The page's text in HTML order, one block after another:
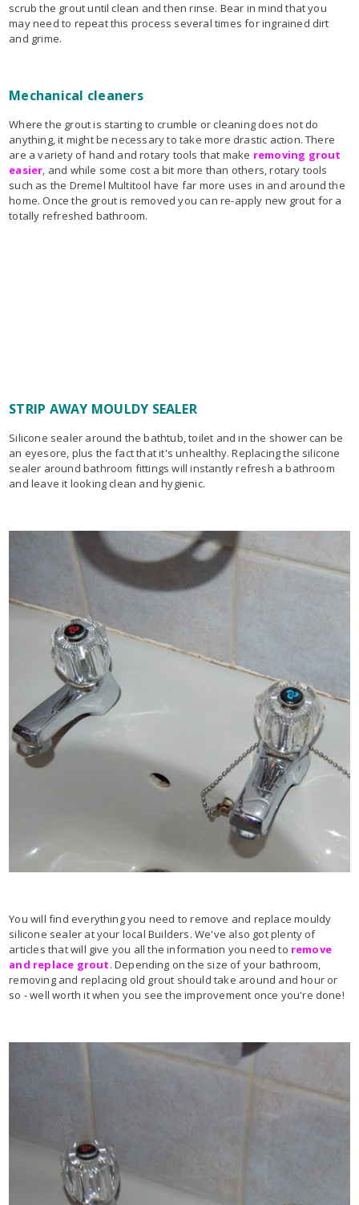
scrub the grout until clean and then rinse. Bear in mind that you
may need to repeat this process several times for ingrained dirt
and grime.
Mechanical cleaners
Where the grout is starting to crumble or cleaning does not do
anything, it might be necessary to take more drastic action. There
are a variety of hand and rotary tools that make removing grout
easier, and while some cost a bit more than others, rotary tools
such as the Dremel Multitool have far more uses in and around the
home. Once the grout is removed you can re-apply new grout for a
totally refreshed bathroom.
STRIP AWAY MOULDY SEALER
Silicone sealer around the bathtub, toilet and in the shower can be
an eyesore, plus the fact that it's unhealthy. Replacing the silicone
sealer around bathroom fittings will instantly refresh a bathroom
and leave it looking clean and hygienic.
You will find everything you need to remove and replace mouldy
silicone sealer at your local Builders. We've also got plenty of
articles that will give you all the information you need to remove
and replace grout. Depending on the size of your bathroom,
removing and replacing old grout should take around and hour or
so - well worth it when you see the improvement once you're done!